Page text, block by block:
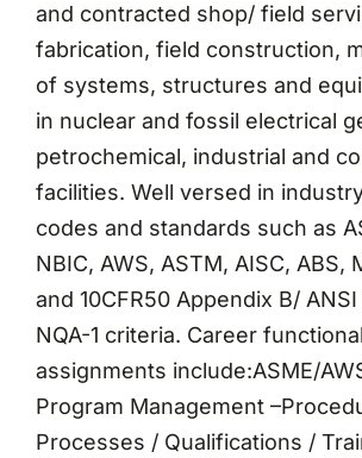
and contracted shop/ field
fabrication, field construction,
of systems, structures and
in nuclear and fossil electrical
petrochemical, industrial and
facilities. Well versed in
codes and standards such as
NBIC, AWS, ASTM, AISC, ABS,
and 10CFR50 Appendix B/
NQA-1 criteria. Career functional
assignments include:ASME/
Program Management
Processes / Qualifications /